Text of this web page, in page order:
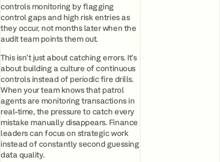
controls monitoring by flagging
control gaps and high risk entries as
they occur, not months later when the
audit team points them out.
This isn't just about catching errors. It's
about building a culture of continuous
controls instead of periodic fire drills.
When your team knows that patrol
agents are monitoring transactions in
real-time, the pressure to catch every
mistake manually disappears. Finance
leaders can focus on strategic work
instead of constantly second guessing
data quality.